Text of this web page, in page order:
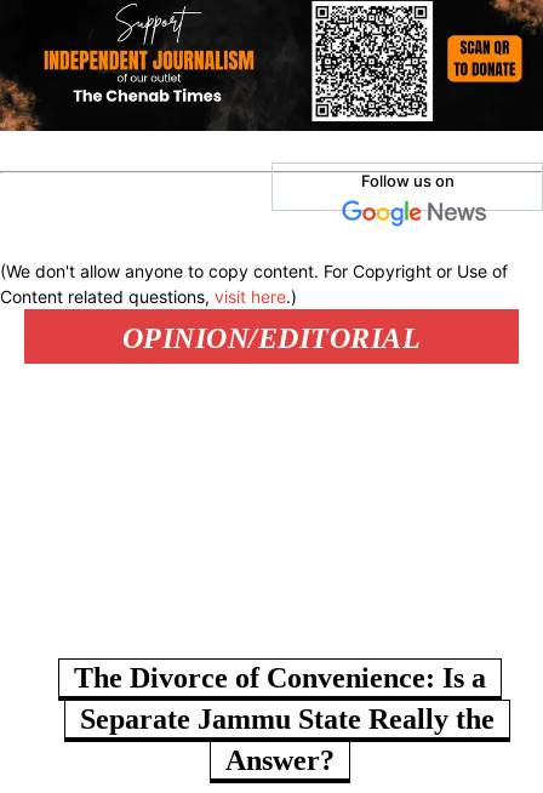
Follow us on
(We don't allow anyone to copy content. For Copyright or Use of
Content related questions, visit here.)
OPINION/EDITORIAL
The Divorce of Convenience: Is a
Separate Jammu State Really the
Answer?